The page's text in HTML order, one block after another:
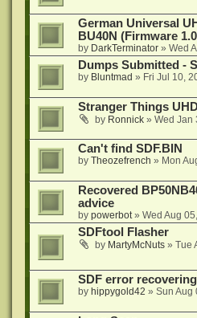
German Universal
BU40N (Firmware
by DarkTerminator» Wed
Dumps Submitted -
by Bluntmad » Fri Jul 10,
Stranger Things
by Ronnick» Wed Jan
Can't find SDF.BIN
by Theozefrench » Mon
Recovered
advice
by powerbot» Wed Aug
SDFtool Flasher
by MartyMcNuts» Tue
SDF error
by hippygold42 » Sun Aug